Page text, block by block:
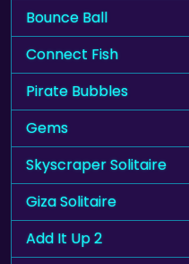
Bounce Ball
Connect Fish
Pirate Bubbles
Gems
Skyscraper Solitaire
Giza Solitaire
Add It Up 2